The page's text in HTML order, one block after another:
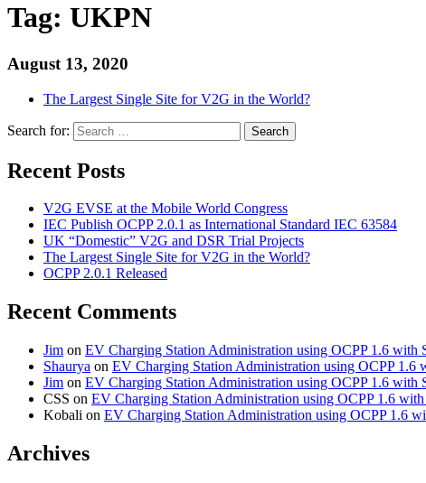
Tag: UKPN
August 13, 2020
The Largest Single Site for V2G in the World?
Search for: Search
Recent Posts
V2G EVSE at the Mobile World Congress
IEC Publish OCPP 2.0.1 as International Standard IEC 63584
UK “Domestic” V2G and DSR Trial Projects
The Largest Single Site for V2G in the World?
OCPP 2.0.1 Released
Recent Comments
Jim on EV Charging Station Administration using OCPP 1.6 with
Shaurya on EV Charging Station Administration using OCPP 1.6
Jim on EV Charging Station Administration using OCPP 1.6 with
CSS on EV Charging Station Administration using OCPP 1.6 with
Kobali on EV Charging Station Administration using OCPP 1.6
Archives